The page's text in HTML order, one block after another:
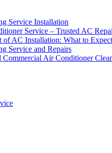
Service Installation
Service – Trusted AC
of AC Installation: What to Expect
Service and Repairs
Commercial Air Conditioner